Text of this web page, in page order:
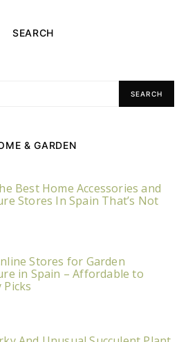
SEARCH
SEARCH
& GARDEN
Best Home Accessories and
Stores In Spain That’s Not
Stores for Garden
in Spain – Affordable to